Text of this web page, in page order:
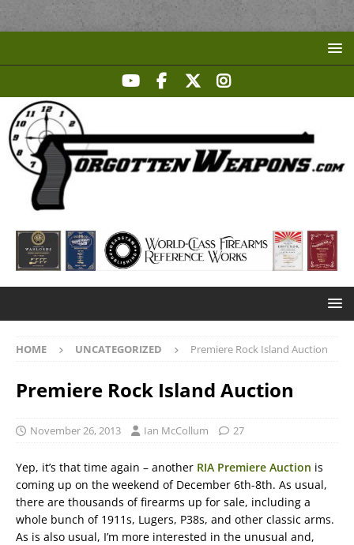
HOME UNCATEGORIZED Premiere Rock Island Auction
Premiere Rock Island Auction
November 26, 2013 Ian McCollum 27
Yep, it’s that time again – another RIA Premiere Auction is
coming up on the weekend of December 6th-8th. As usual,
there are thousands of firearms up for sale, including a
whole bunch of 1911s, Lugers, P38s, and other classic arms.
As is also usual, I’m more interested in the unusual and,